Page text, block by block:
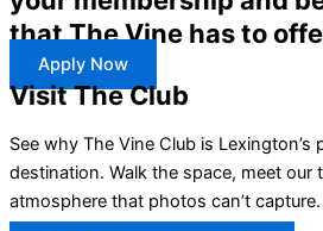
that The Vine has to
Apply Now
Visit The Club
See why The Vine Club is Lexington’s
destination. Walk the space, meet our
atmosphere that photos can’t capture.